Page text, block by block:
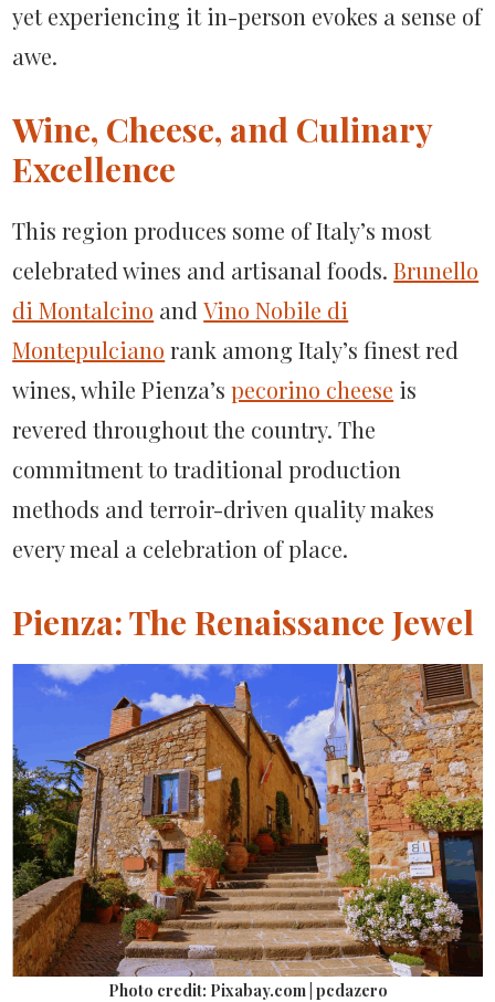
yet experiencing it in-person evokes a sense of
awe.
Wine, Cheese, and Culinary
Excellence
This region produces some of Italy’s most
celebrated wines and artisanal foods.Brunello
di Montalcino andVino Nobile di
Montepulciano rank among Italy’s finest red
wines, while Pienza’specorino cheese is
revered throughout the country. The
commitment to traditional production
methods and terroir-driven quality makes
every meal a celebration of place.
Pienza: The Renaissance Jewel
Photo credit: Pixabay.com | pcdazero